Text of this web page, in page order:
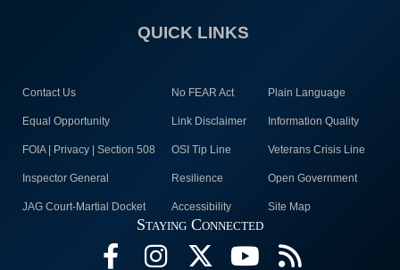
QUICK LINKS
Contact Us No FEAR Act Plain Language
Equal Opportunity Link Disclaimer Information Quality
FOIA | Privacy | Section 508 OSI Tip Line Veterans Crisis Line
Inspector General Resilience Open Government
JAG Court-Martial Docket Accessibility Site Map
Staying Connected